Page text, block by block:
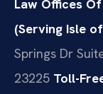
Law Offices Of
(Serving Isle
Springs Dr
23225 Toll-